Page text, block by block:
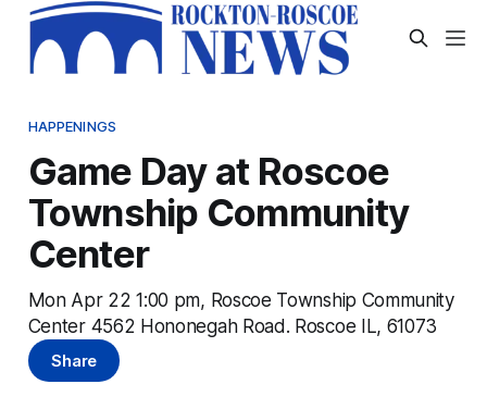
HAPPENINGS
Game Day at Roscoe
Township Community
Center
Mon Apr 22 1:00 pm, Roscoe Township Community
Center 4562 Hononegah Road. Roscoe IL, 61073
Share